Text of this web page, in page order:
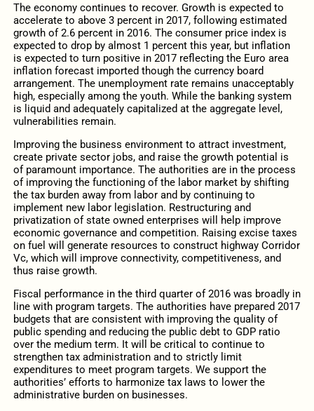
The economy continues to recover. Growth is expected to
accelerate to above 3 percent in 2017, following estimated
growth of 2.6 percent in 2016. The consumer price index is
expected to drop by almost 1 percent this year, but inflation
is expected to turn positive in 2017 reflecting the Euro area
inflation forecast imported though the currency board
arrangement. The unemployment rate remains unacceptably
high, especially among the youth. While the banking system
is liquid and adequately capitalized at the aggregate level,
vulnerabilities remain.
Improving the business environment to attract investment,
create private sector jobs, and raise the growth potential is
of paramount importance. The authorities are in the process
of improving the functioning of the labor market by shifting
the tax burden away from labor and by continuing to
implement new labor legislation. Restructuring and
privatization of state owned enterprises will help improve
economic governance and competition. Raising excise taxes
on fuel will generate resources to construct highway Corridor
Vc, which will improve connectivity, competitiveness, and
thus raise growth.
Fiscal performance in the third quarter of 2016 was broadly in
line with program targets. The authorities have prepared 2017
budgets that are consistent with improving the quality of
public spending and reducing the public debt to GDP ratio
over the medium term. It will be critical to continue to
strengthen tax administration and to strictly limit
expenditures to meet program targets. We support the
authorities’ efforts to harmonize tax laws to lower the
administrative burden on businesses.